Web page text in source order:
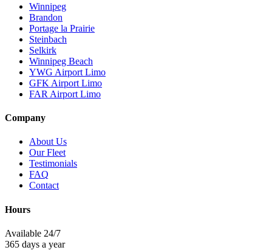
Winnipeg
Brandon
Portage la Prairie
Steinbach
Selkirk
Winnipeg Beach
YWG Airport Limo
GFK Airport Limo
FAR Airport Limo
Company
About Us
Our Fleet
Testimonials
FAQ
Contact
Hours
Available 24/7
365 days a year